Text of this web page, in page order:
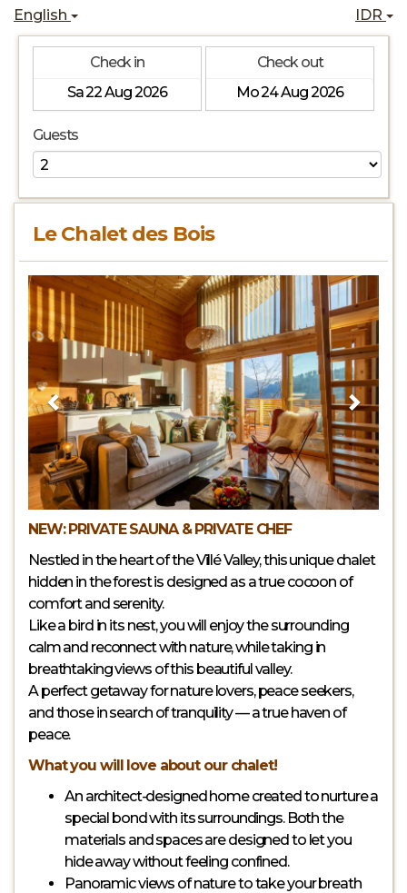
English IDR
Check in Check out
Guests
Le Chalet des Bois
Previous Next
NEW: PRIVATE SAUNA & PRIVATE CHEF
Nestled in the heart of the Villé Valley, this unique chalet
hidden in the forest is designed as a true cocoon of
comfort and serenity.
Like a bird in its nest, you will enjoy the surrounding
calm and reconnect with nature, while taking in
breathtaking views of this beautiful valley.
A perfect getaway for nature lovers, peace seekers,
and those in search of tranquility — a true haven of
peace.
What you will love about our chalet!
An architect-designed home created to nurture a
special bond with its surroundings. Both the
materials and spaces are designed to let you
hide away without feeling confined.
Panoramic views of nature to take your breath